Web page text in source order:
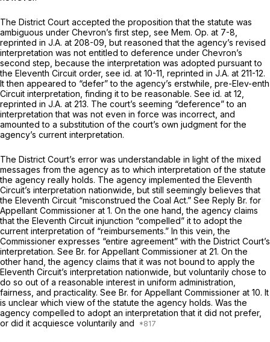
The District Court accepted the proposition that the statute was
ambiguous under Chevron’s first step, see Mem. Op. at 7-8,
reprinted in J.A. at 208-09, but reasoned that the agency’s revised
interpretation was not entitled to deference under Chevron’s
second step, because the interpretation was adopted pursuant to
the Eleventh Circuit order, see id. at 10-11, reprinted in J.A. at 211-12.
It then appeared to “defer” to the agency’s erstwhile, pre-Elev-enth
Circuit interpretation, finding it to be reasonable. See id. at 12,
reprinted in J.A. at 213. The court’s seeming “deference” to an
interpretation that was not even in force was incorrect, and
amounted to a substitution of the court’s own judgment for the
agency’s current interpretation.
The District Court’s error was understandable in light of the mixed
messages from the agency as to which interpretation of the statute
the agency really holds. The agency implemented the Eleventh
Circuit’s interpretation nationwide, but still seemingly believes that
the Eleventh Circuit “misconstrued the Coal Act.” See Reply Br. for
Appellant Commissioner at 1. On the one hand, the agency claims
that the Eleventh Circuit injunction “compelled” it to adopt the
current interpretation of “reimbursements.” In this vein, the
Commissioner expresses “entire agreement” with the District Court’s
interpretation. See Br. for Appellant Commissioner at 21. On the
other hand, the agency claims that it was not bound to apply the
Eleventh Circuit’s interpretation nationwide, but voluntarily chose to
do so out of a reasonable interest in uniform administration,
fairness, and practicality. See Br. for Appellant Commissioner at 10. It
is unclear which view ofthe statute the agency holds. Was the
agency compelled to adopt an interpretation that it did not prefer,
or did it acquiesce voluntarily and